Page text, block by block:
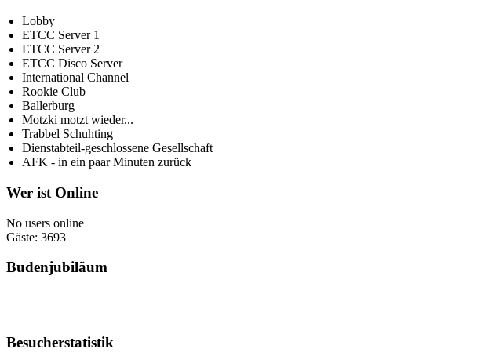
Lobby
ETCC Server 1
ETCC Server 2
ETCC Disco Server
International Channel
Rookie Club
Ballerburg
Motzki motzt wieder...
Trabbel Schuhting
Dienstabteil-geschlossene Gesellschaft
AFK - in ein paar Minuten zurück
Wer ist Online
No users online
Gäste: 3693
Budenjubiläum
Besucherstatistik